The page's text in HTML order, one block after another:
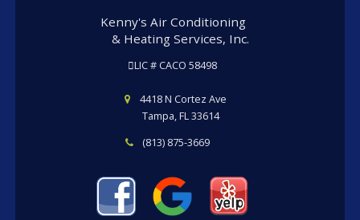
Kenny's Air Conditioning
& Heating Services, Inc.
LIC # CACO 58498
4418 N Cortez Ave
Tampa, FL 33614
(813) 875-3669